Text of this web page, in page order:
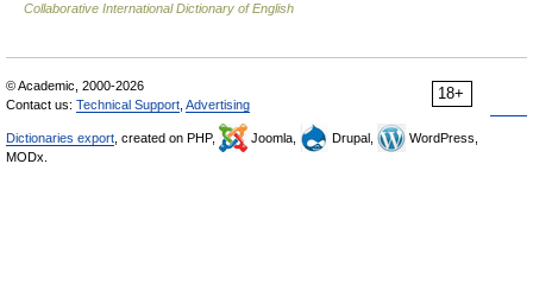
Collaborative International Dictionary of English
18+
© Academic, 2000-2026
Contact us: Technical Support Advertising
Dictionaries export , created on PHP, Joomla, Drupal,
WordPress,
MODx.